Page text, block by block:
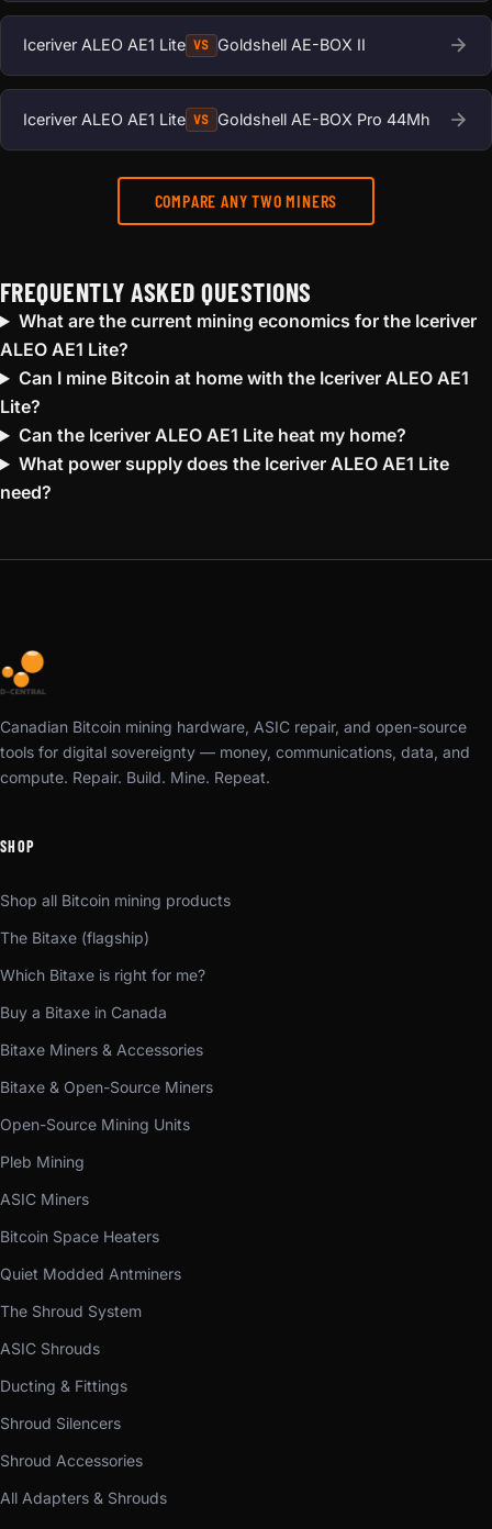
Iceriver ALEO AE1 Lite VS Goldshell AE-BOX II
Iceriver ALEO AE1 Lite VS Goldshell AE-BOX Pro 44Mh
COMPARE ANY TWO MINERS
FREQUENTLY ASKED QUESTIONS
What are the current mining economics for the Iceriver
ALEO AE1 Lite?
Can I mine Bitcoin at home with the Iceriver ALEO AE1
Lite?
Can the Iceriver ALEO AE1 Lite heat my home?
What power supply does the Iceriver ALEO AE1 Lite
need?
Canadian Bitcoin mining hardware, ASIC repair, and open-source
tools for digital sovereignty — money, communications, data, and
compute. Repair. Build. Mine. Repeat.
SHOP
Shop all Bitcoin mining products
The Bitaxe (flagship)
Which Bitaxe is right for me?
Buy a Bitaxe in Canada
Bitaxe Miners & Accessories
Bitaxe & Open-Source Miners
Open-Source Mining Units
Pleb Mining
ASIC Miners
Bitcoin Space Heaters
Quiet Modded Antminers
The Shroud System
ASIC Shrouds
Ducting & Fittings
Shroud Silencers
Shroud Accessories
All Adapters & Shrouds